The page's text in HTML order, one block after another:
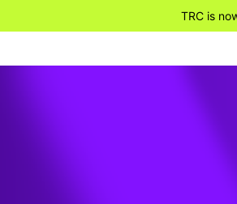
TRC is